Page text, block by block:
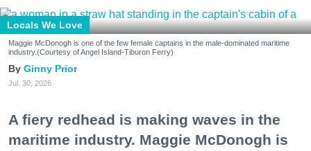
Locals We Love
Maggie McDonogh is one of the few female captains in the male-dominated maritime
industry.(Courtesy of Angel Island-Tiburon Ferry)
Ginny Prior
Jul. 30, 2026
A fiery redhead is making waves in the
maritime industry. Maggie McDonogh is